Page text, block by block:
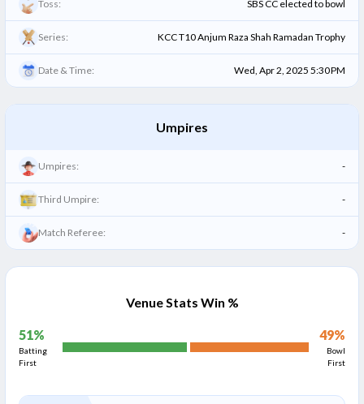
Toss: SBS CC elected to bowl
Series: KCC T10 Anjum Raza Shah Ramadan Trophy
Date & Time: Wed, Apr 2, 2025 5:30 PM
Umpires
Umpires: -
Third Umpire: -
Match Referee: -
Venue Stats Win %
51%
Batting
First
49%
Bowl
First